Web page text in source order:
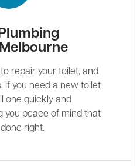
repair your toilet, and
If you need a new toilet
one quickly and
you peace of mind that
right.